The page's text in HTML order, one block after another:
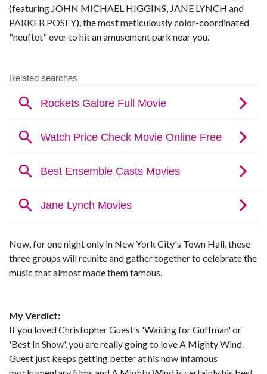
(featuring JOHN MICHAEL HIGGINS, JANE LYNCH and
PARKER POSEY), the most meticulously color-coordinated
"neuftet" ever to hit an amusement park near you.
Now, for one night only in New York City's Town Hall, these
three groups will reunite and gather together to celebrate the
music that almost made them famous.
My Verdict:
If you loved Christopher Guest's 'Waiting for Guffman' or
'Best In Show', you are really going to love A Mighty Wind.
Guest just keeps getting better at his now infamous